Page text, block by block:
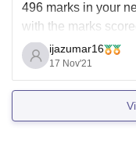
496 marks in your
with the marks
seat in GMERS,
ijazumar16
17 Nov'21